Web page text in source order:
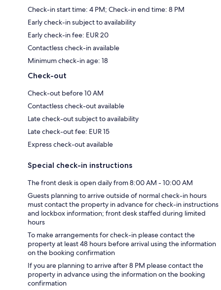
Check-in start time: 4 PM; Check-in end time: 8 PM
Early check-in subject to availability
Early check-in fee: EUR 20
Contactless check-in available
Minimum check-in age: 18
Check-out
Check-out before 10 AM
Contactless check-out available
Late check-out subject to availability
Late check-out fee: EUR 15
Express check-out available
Special check-in instructions
The front desk is open daily from 8:00 AM - 10:00 AM
Guests planning to arrive outside of normal check-in hours
must contact the property in advance for check-in instructions
and lockbox information; front desk staffed during limited
hours
To make arrangements for check-in please contact the
property at least 48 hours before arrival using the information
on the booking confirmation
If you are planning to arrive after 8 PM please contact the
property in advance using the information on the booking
confirmation